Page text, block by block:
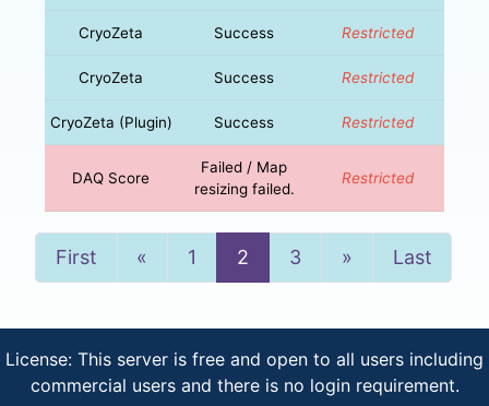
CryoZeta Success Restricted
CryoZeta Success Restricted
CryoZeta (Plugin) Success Restricted
DAQ Score
Failed / Map
resizing failed.
Restricted
First « Previous
1 2 3 »NextLast
License: This server is free and open to all users including
commercial users and there is no login requirement.